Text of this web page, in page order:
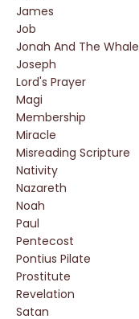
James
Job
Jonah And The Whale
Joseph
Lord's Prayer
Magi
Membership
Miracle
Misreading Scripture
Nativity
Nazareth
Noah
Paul
Pentecost
Pontius Pilate
Prostitute
Revelation
Satan